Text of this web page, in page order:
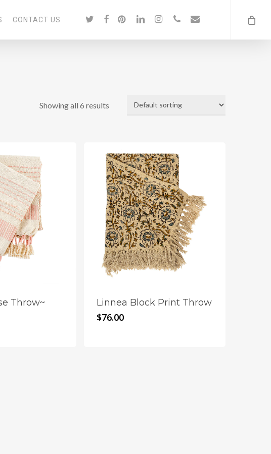
CONTACT US twitterfacebookpinterestlinkedininstagram
phone email
Showing all 6 results
Throw~
Linnea Block Print Throw
$76.00